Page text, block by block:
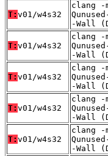
T: v01/w4s32
clang -
-Wall
T: v01/w4s32
clang -
-Wall
T: v01/w4s32
clang -
-Wall
T: v01/w4s32
clang -
-Wall
T: v01/w4s32
clang -
-Wall